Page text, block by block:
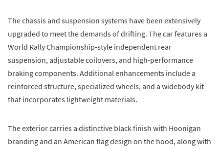
The chassis and suspension systems have been extensively
upgraded to meet the demands of drifting. The car features a
World Rally Championship-style independent rear
suspension, adjustable coilovers, and high-performance
braking components. Additional enhancements include a
reinforced structure, specialized wheels, and a widebody kit
that incorporates lightweight materials.
The exterior carries a distinctive black finish with Hoonigan
branding and an American flag design on the hood, along with